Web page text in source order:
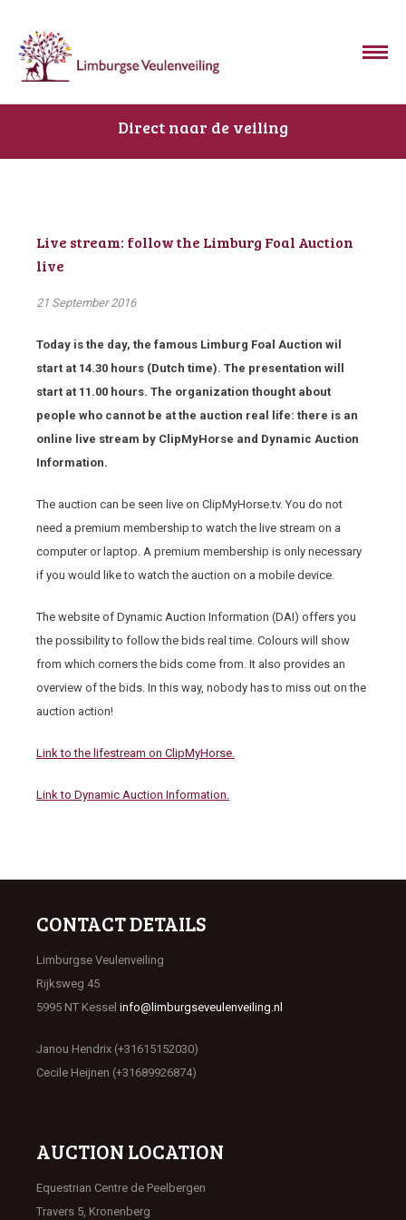
Direct naar de veiling
Live stream: follow the Limburg Foal Auction
live
21 September 2016
Today is the day, the famous Limburg Foal Auction wil
start at 14.30 hours (Dutch time). The presentation will
start at 11.00 hours. The organization thought about
people who cannot be at the auction real life: there is an
online live stream by ClipMyHorse and Dynamic Auction
Information.
The auction can be seen live on ClipMyHorse.tv. You do not
need a premium membership to watch the live stream on a
computer or laptop. A premium membership is only necessary
if you would like to watch the auction on a mobile device.
The website of Dynamic Auction Information (DAI) offers you
the possibility to follow the bids real time. Colours will show
from which corners the bids come from. It also provides an
overview of the bids. In this way, nobody has to miss out on the
auction action!
Link to the lifestream on ClipMyHorse.
Link to Dynamic Auction Information.
CONTACT DETAILS
Limburgse Veulenveiling
Rijksweg 45
5995 NT Kessel info@limburgseveulenveiling.nl
Janou Hendrix (+31615152030)
Cecile Heijnen (+31689926874)
AUCTION LOCATION
Equestrian Centre de Peelbergen
Travers 5, Kronenberg